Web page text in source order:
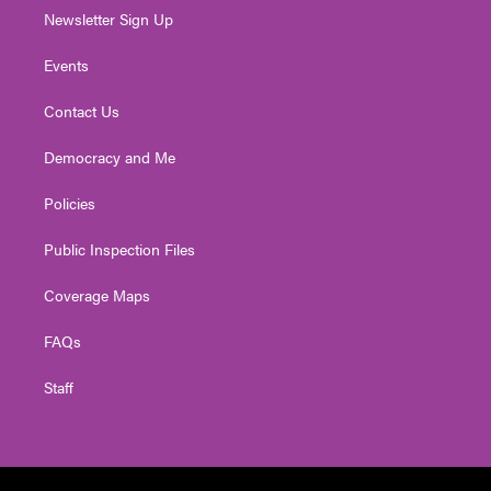
Newsletter Sign Up
Events
Contact Us
Democracy and Me
Policies
Public Inspection Files
Coverage Maps
FAQs
Staff